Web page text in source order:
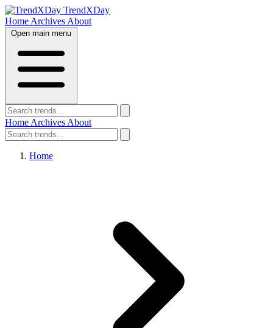
TrendXDay
Home Archives About
Open main menu
Home Archives About
Home